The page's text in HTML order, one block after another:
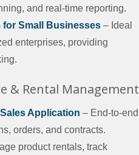
and real-time reporting.
for Small Businesses – Ideal
enterprises, providing
& Rental Management
Application – End-to-end
orders, and contracts.
product rentals, track